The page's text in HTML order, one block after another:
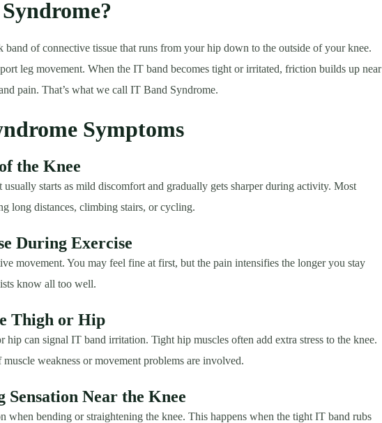
of connective tissue that runs from your hip down to the outside of your knee.
leg movement. When the IT band becomes tight or irritated, friction builds up near
pain. That’s what we call IT Band Syndrome.
Symptoms
the Knee
starts as mild discomfort and gradually gets sharper during activity. Most
long distances, climbing stairs, or cycling.
During Exercise
movement. You may feel fine at first, but the pain intensifies the longer you stay
know all too well.
Thigh or Hip
can signal IT band irritation. Tight hip muscles often add extra stress to the knee.
weakness or movement problems are involved.
Near the Knee
when bending or straightening the knee. This happens when the tight IT band rubs